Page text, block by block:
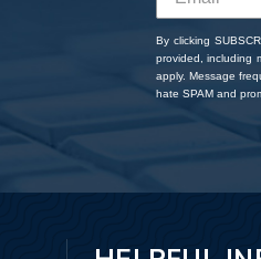
By clicking
provided, including
apply. Message
hate SPAM and